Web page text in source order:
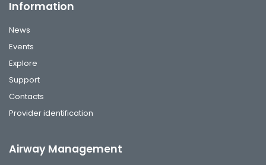
Information
News
Events
Explore
Support
Contacts
Provider identification
Airway Management